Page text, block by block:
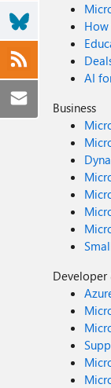
AI
Business
Developer